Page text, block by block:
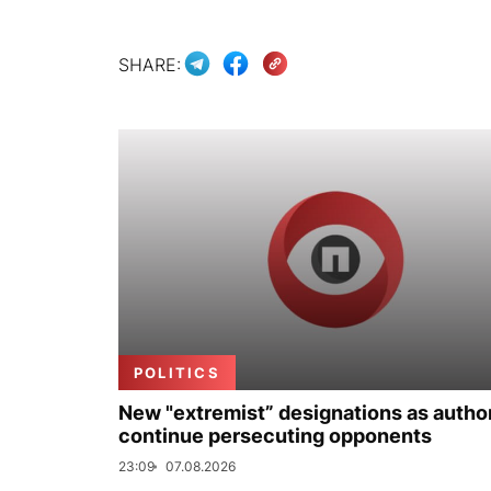
SHARE:
POLITICS
New "extremist” designations as
continue persecuting opponents
23:09 07.08.2026